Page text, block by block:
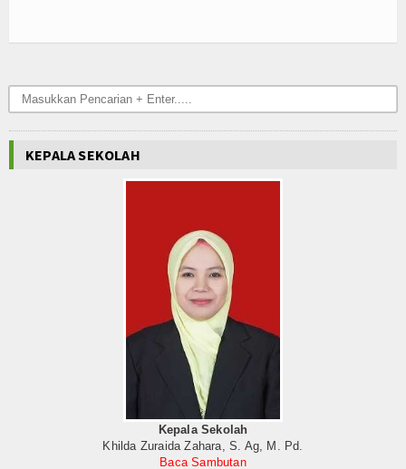
KEPALA SEKOLAH
Kepala Sekolah
Khilda Zuraida Zahara, S. Ag, M. Pd.
Baca Sambutan